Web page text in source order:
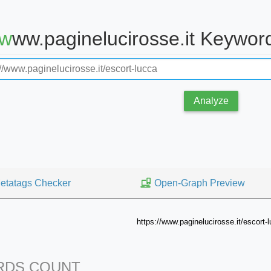
www.paginelucirosse.it
Analyze
Checker Open-Graph Preview
https://www.paginelucirosse.it/escort-
COUNT